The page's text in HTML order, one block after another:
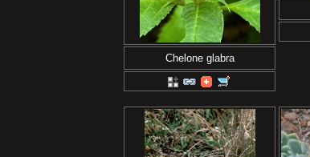
Chelone glabra